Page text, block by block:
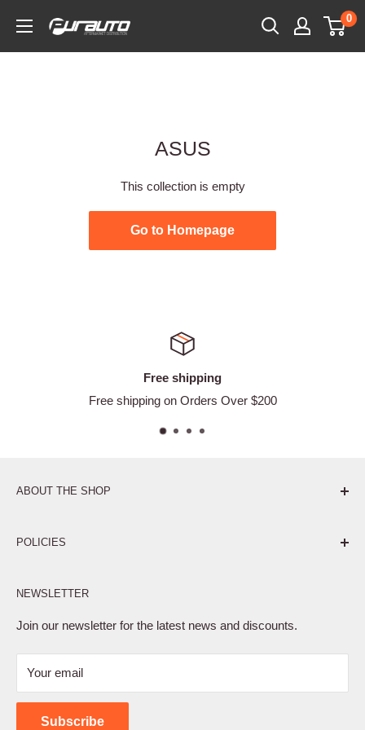
content
PurAuto
0
ASUS
This collection is empty
Go to Homepage
Free shipping
Free shipping on Orders Over $200
ABOUT THE SHOP
POLICIES
Privacy Policy
Terms of Service
Shipping Policy
Contact Us
NEWSLETTER
Join our newsletter for the latest news and discounts.
Your email
Subscribe